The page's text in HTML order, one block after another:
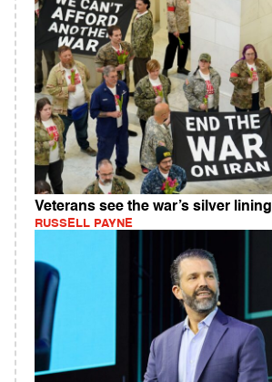
Veterans see the war’s silver lining
RUSSELL PAYNE